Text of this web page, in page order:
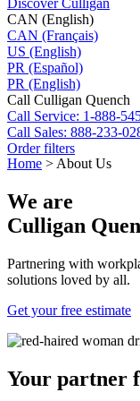
Discover Culligan
CAN (English)
CAN (Français)
US (English)
PR (Español)
PR (English)
Call Culligan Quench
Call Service: 1-888-
Call Sales: 888-233-
Order filters
Home > About Us
We are
Culligan
Partnering with
solutions loved by all.
Get your free estimate
Your partner